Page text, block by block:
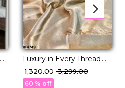
Luxury in Every Thread:
Handloom Banarasi
Golden Tissue Silk Saree.
₹ 1,320.00 ₹ 3,299.00
60 % off